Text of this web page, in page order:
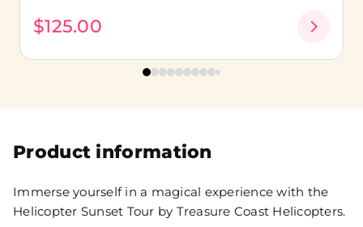
Product information
Immerse yourself in a magical experience with the
Helicopter Sunset Tour by Treasure Coast Helicopters.
$125.00